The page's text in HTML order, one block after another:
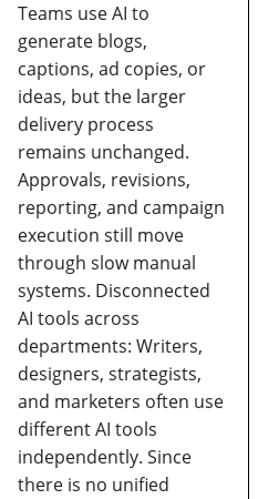
Teams use AI to
generate blogs,
captions, ad copies, or
ideas, but the larger
delivery process
remains unchanged.
Approvals, revisions,
reporting, and campaign
execution still move
through slow manual
systems. Disconnected
AI tools across
departments: Writers,
designers, strategists,
and marketers often use
different AI tools
independently. Since
there is no unified